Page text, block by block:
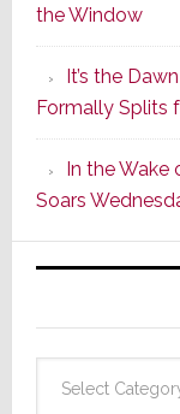
the Window
It’s the
Formally Splits
In the Wake
Soars